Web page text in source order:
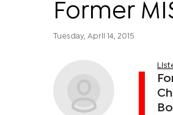
Former
Tuesday, April 14, 2015